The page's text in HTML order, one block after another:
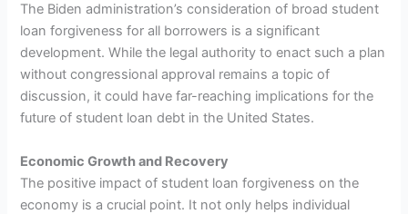
The Biden administration’s consideration of broad student
loan forgiveness for all borrowers is a significant
development. While the legal authority to enact such a plan
without congressional approval remains a topic of
discussion, it could have far-reaching implications for the
future of student loan debt in the United States.
Economic Growth and Recovery
The positive impact of student loan forgiveness on the
economy is a crucial point. It not only helps individual